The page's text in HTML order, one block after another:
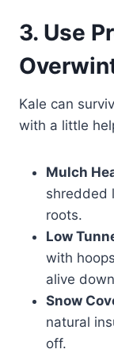
3. Use
Kale can
with a little
Mulch
shredded
roots.
Low
with
alive
Snow
natural
off.